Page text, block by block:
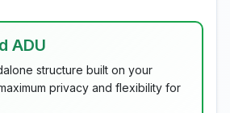
ADU
structure built on your
privacy and flexibility for